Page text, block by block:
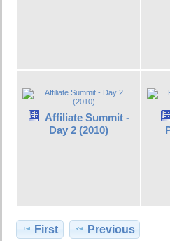
Affiliate Summit -
Day 2 (2010)
First Previous